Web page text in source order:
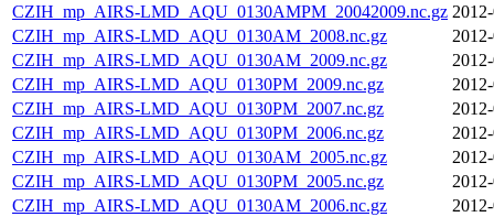
CZIH_mp_AIRS-LMD_AQU_0130AMPM_20042009.nc.gz
CZIH_mp_AIRS-LMD_AQU_0130AM_2008.nc.gz
CZIH_mp_AIRS-LMD_AQU_0130AM_2009.nc.gz
CZIH_mp_AIRS-LMD_AQU_0130PM_2009.nc.gz
CZIH_mp_AIRS-LMD_AQU_0130PM_2007.nc.gz
CZIH_mp_AIRS-LMD_AQU_0130PM_2006.nc.gz
CZIH_mp_AIRS-LMD_AQU_0130AM_2005.nc.gz
CZIH_mp_AIRS-LMD_AQU_0130PM_2005.nc.gz
CZIH_mp_AIRS-LMD_AQU_0130AM_2006.nc.gz